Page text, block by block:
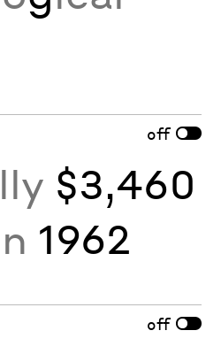
off
$3,460
1962
off